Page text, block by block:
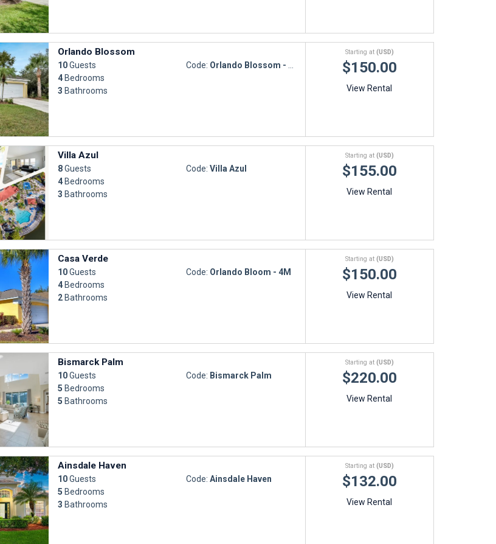
Orlando Blossom
10Guests
4Bedrooms
3 Bathrooms
Code: Orlando Blossom - 1M
Starting at (USD)
$150.00
View Rental
Villa Azul
8Guests
4Bedrooms
3 Bathrooms
Code: Villa Azul
Starting at (USD)
$155.00
View Rental
Casa Verde
10Guests
4Bedrooms
2Bathrooms
Code: Orlando Bloom - 4M
Starting at (USD)
$150.00
View Rental
Bismarck Palm
10Guests
5 Bedrooms
5 Bathrooms
Code: Bismarck Palm
Starting at (USD)
$220.00
View Rental
Ainsdale Haven
10Guests
5 Bedrooms
3 Bathrooms
Code: Ainsdale Haven
Starting at (USD)
$132.00
View Rental